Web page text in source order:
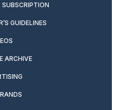
GUIDELINES
ARCHIVE